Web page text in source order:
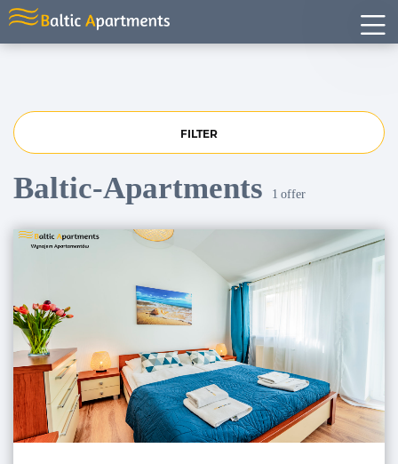
FILTER
Baltic-Apartments 1 offer